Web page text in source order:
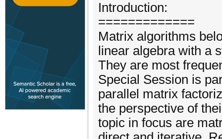
Introduction:
=============
Matrix algorithms
linear algebra with a
They are most
Special Session is
parallel matrix
the perspective of
topic in focus are